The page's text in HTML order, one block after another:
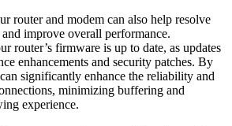
router and modem can also help resolve
improve overall performance.
router’s firmware is up to date, as updates
enhancements and security patches. By
significantly enhance the reliability and
minimizing buffering and
experience.